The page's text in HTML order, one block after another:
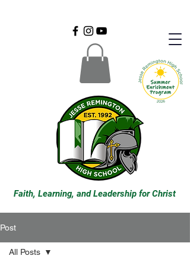
Faith, Learning, and Leadership for Christ
Post
All Posts